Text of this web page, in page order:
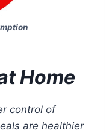
Home
control of
are healthier